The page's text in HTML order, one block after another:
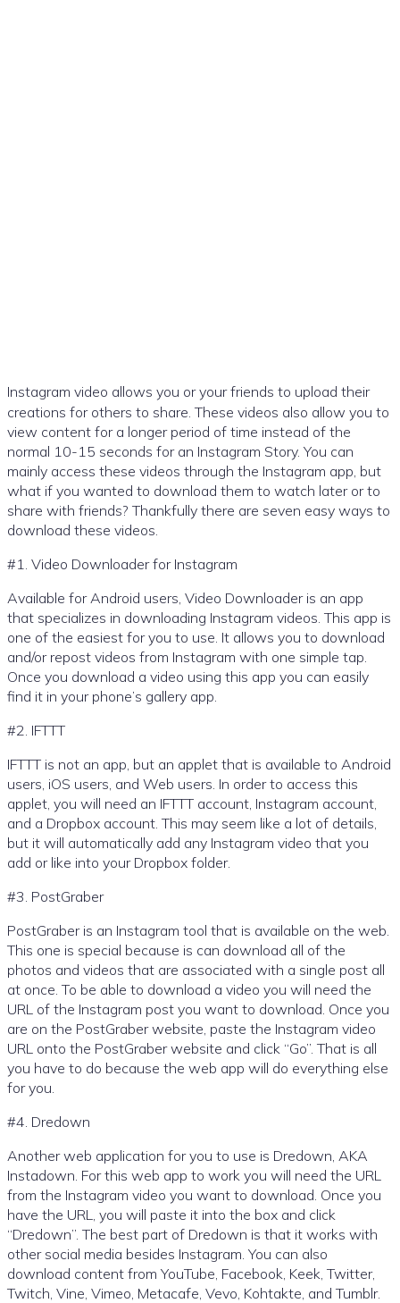
Instagram video allows you or your friends to upload their
creations for others to share. These videos also allow you to
view content for a longer period of time instead of the
normal 10-15 seconds for an Instagram Story. You can
mainly access these videos through the Instagram app, but
what if you wanted to download them to watch later or to
share with friends? Thankfully there are seven easy ways to
download these videos.
#1. Video Downloader for Instagram
Available for Android users, Video Downloader is an app
that specializes in downloading Instagram videos. This app is
one of the easiest for you to use. It allows you to download
and/or repost videos from Instagram with one simple tap.
Once you download a video using this app you can easily
find it in your phone’s gallery app.
#2. IFTTT
IFTTT is not an app, but an applet that is available to Android
users, iOS users, and Web users. In order to access this
applet, you will need an IFTTT account, Instagram account,
and a Dropbox account. This may seem like a lot of details,
but it will automatically add any Instagram video that you
add or like into your Dropbox folder.
#3. PostGraber
PostGraber is an Instagram tool that is available on the web.
This one is special because is can download all of the
photos and videos that are associated with a single post all
at once. To be able to download a video you will need the
URL of the Instagram post you want to download. Once you
are on the PostGraber website, paste the Instagram video
URL onto the PostGraber website and click “Go”. That is all
you have to do because the web app will do everything else
for you.
#4. Dredown
Another web application for you to use is Dredown, AKA
Instadown. For this web app to work you will need the URL
from the Instagram video you want to download. Once you
have the URL, you will paste it into the box and click
“Dredown”. The best part of Dredown is that it works with
other social media besides Instagram. You can also
download content from YouTube, Facebook, Keek, Twitter,
Twitch, Vine, Vimeo, Metacafe, Vevo, Kohtakte, and Tumblr.